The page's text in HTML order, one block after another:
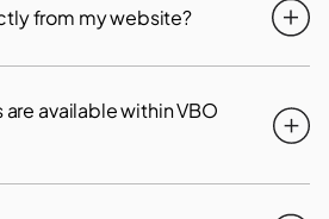
from my website?
available within VBO